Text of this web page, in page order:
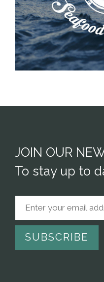
JOIN OUR
To stay up to